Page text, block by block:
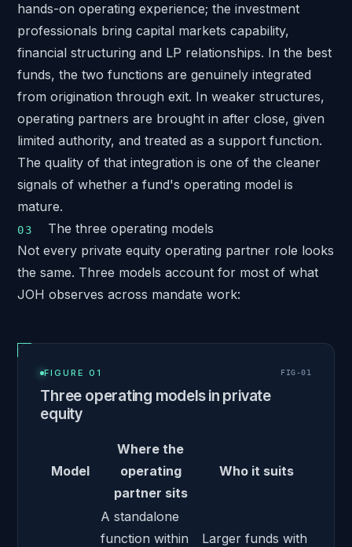
hands-on operating experience; the investment
professionals bring capital markets capability,
financial structuring and LP relationships. In the best
funds, the two functions are genuinely integrated
from origination through exit. In weaker structures,
operating partners are brought in after close, given
limited authority, and treated as a support function.
The quality of that integration is one of the cleaner
signals of whether a fund's operating model is
mature.
The three operating models
Not every private equity operating partner role looks
the same. Three models account for most of what
JOH observes across mandate work:
FIGURE 01 FIG-01
Three operating models in private
equity
Model
Where the
operating
partner sits
Who it suits
A standalone
function within
Larger funds with